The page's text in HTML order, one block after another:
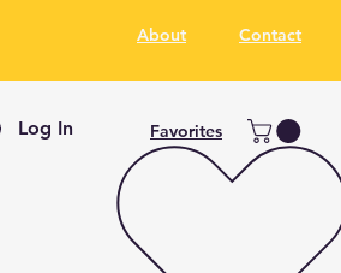
About Contact
Log In Favorites